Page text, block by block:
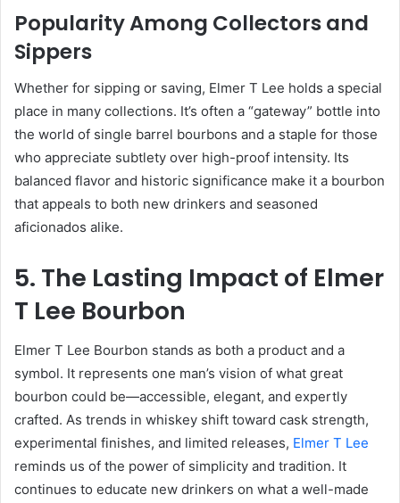
Popularity Among Collectors and
Sippers
Whether for sipping or saving, Elmer T Lee holds a special
place in many collections. It’s often a “gateway” bottle into
the world of single barrel bourbons and a staple for those
who appreciate subtlety over high-proof intensity. Its
balanced flavor and historic significance make it a bourbon
that appeals to both new drinkers and seasoned
aficionados alike.
5. The Lasting Impact of Elmer
T Lee Bourbon
Elmer T Lee Bourbon stands as both a product and a
symbol. It represents one man’s vision of what great
bourbon could be—accessible, elegant, and expertly
crafted. As trends in whiskey shift toward cask strength,
experimental finishes, and limited releases, Elmer T Lee
reminds us of the power of simplicity and tradition. It
continues to educate new drinkers on what a well-made